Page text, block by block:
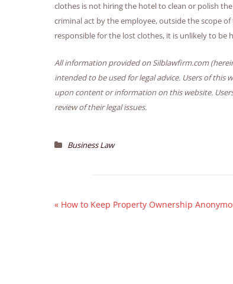
clothes is not hiring the hotel to clean or polish
criminal act by the employee, outside the scope
responsible for the lost clothes, it is unlikely to be
All information provided on Silblawfirm.com
intended to be used for legal advice. Users of
upon content or information on this website.
review of their legal issues.
Business Law
« How to Keep Property Ownership